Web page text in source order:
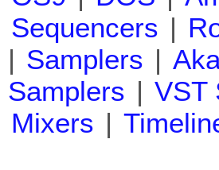
Sequencers |
| Samplers |
Samplers | VST
Mixers |